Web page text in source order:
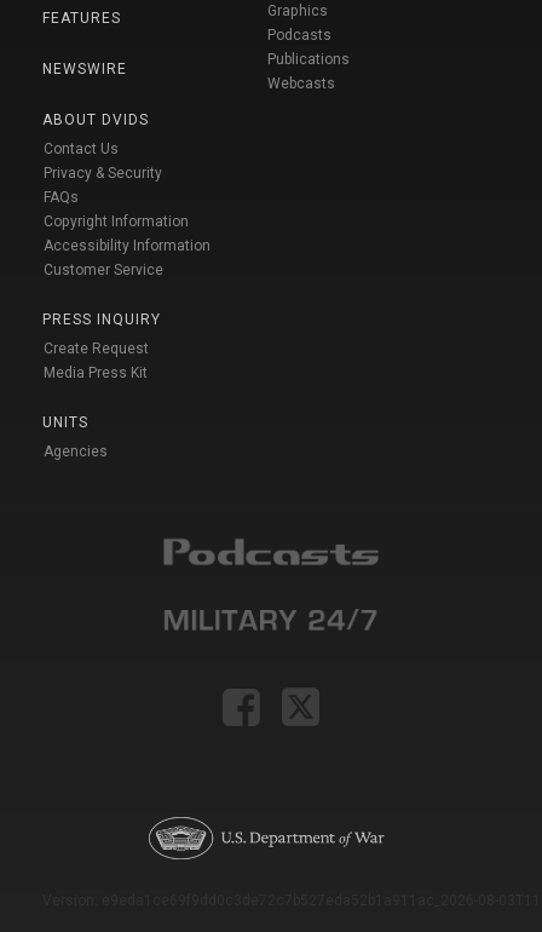
FEATURES
NEWSWIRE
ABOUT DVIDS
Contact Us
Privacy & Security
FAQs
Copyright Information
Accessibility Information
Customer Service
PRESS INQUIRY
Create Request
Media Press Kit
UNITS
Agencies
Graphics
Podcasts
Publications
Webcasts